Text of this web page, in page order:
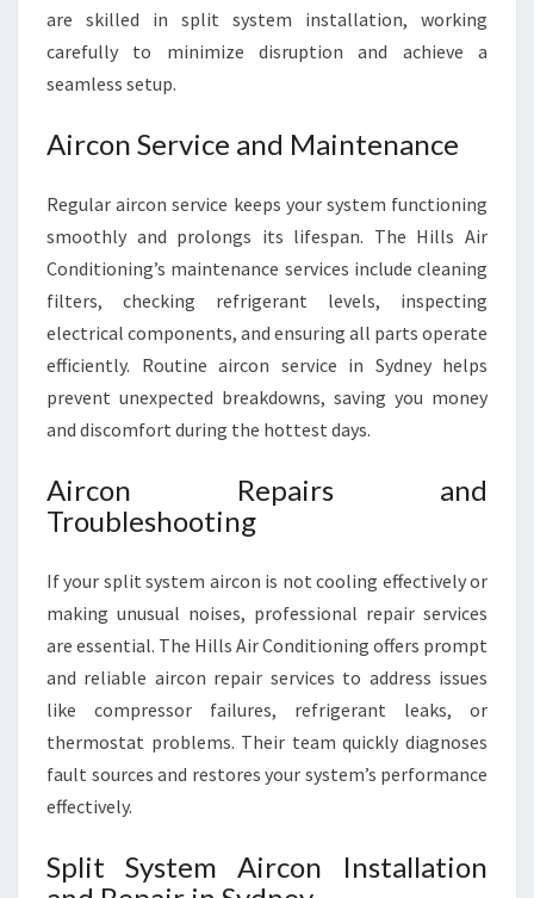
are skilled in split system installation, working
carefully to minimize disruption and achieve a
seamless setup.
Aircon Service and Maintenance
Regular aircon service keeps your system functioning
smoothly and prolongs its lifespan. The Hills Air
Conditioning’s maintenance services include cleaning
filters, checking refrigerant levels, inspecting
electrical components, and ensuring all parts operate
efficiently. Routine aircon service in Sydney helps
prevent unexpected breakdowns, saving you money
and discomfort during the hottest days.
Aircon Repairs and
Troubleshooting
If your split system aircon is not cooling effectively or
making unusual noises, professional repair services
are essential. The Hills Air Conditioning offers prompt
and reliable aircon repair services to address issues
like compressor failures, refrigerant leaks, or
thermostat problems. Their team quickly diagnoses
fault sources and restores your system’s performance
effectively.
Split System Aircon Installation